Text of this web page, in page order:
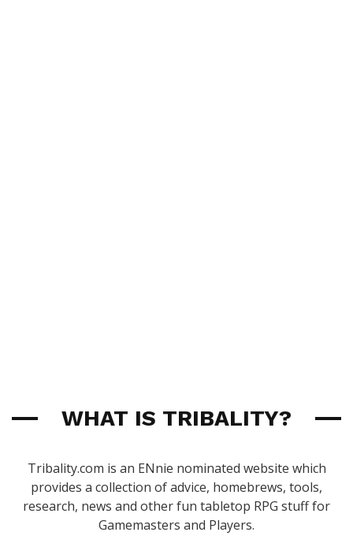
WHAT IS TRIBALITY?
Tribality.com is an ENnie nominated website which
provides a collection of advice, homebrews, tools,
research, news and other fun tabletop RPG stuff for
Gamemasters and Players.